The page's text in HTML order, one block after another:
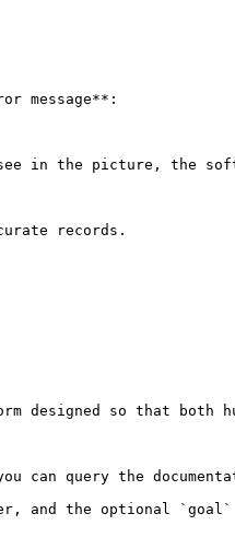
see in the picture, the
records.
designed so that both
query the
and the optional `goal`